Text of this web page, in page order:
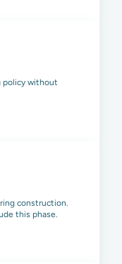
policy without
construction.
this phase.